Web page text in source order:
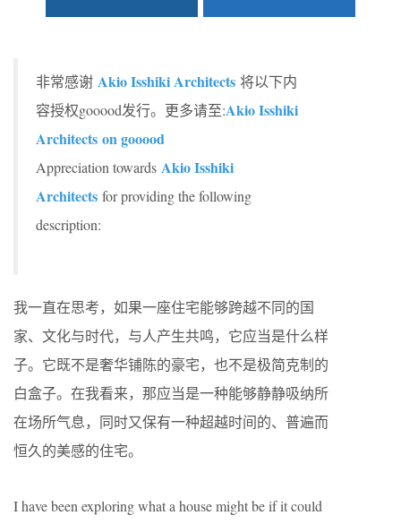
非常感谢 Akio Isshiki Architects 将以下内
容授权gooood发行。更多请至:Akio Isshiki
Architects on gooood
Appreciation towards Akio Isshiki
Architects for providing the following
description:
我一直在思考，如果一座住宅能够跨越不同的国
家、文化与时代，与人产生共鸣，它应当是什么样
子。它既不是奢华铺陈的豪宅，也不是极简克制的
白盒子。在我看来，那应当是一种能够静静吸纳所
在场所气息，同时又保有一种超越时间的、普遍而
恒久的美感的住宅。
I have been exploring what a house might be if it could